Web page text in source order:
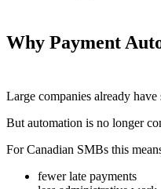
Why Payment
Large companies already
But automation is no longer
For Canadian SMBs this
fewer late payments